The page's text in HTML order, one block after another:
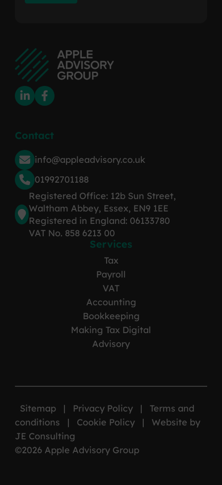
Contact
info@appleadvisory.co.uk
01992701188
Registered Office: 12b Sun Street,
Waltham Abbey, Essex, EN9 1EE
Registered in England: 06133780
VAT No. 858 6213 00
Services
Tax
Payroll
VAT
Accounting
Bookkeeping
Making Tax Digital
Advisory
Sitemap | Privacy Policy |
Terms and
conditions
| Cookie Policy |
Website by
JE Consulting
©2026 Apple Advisory Group